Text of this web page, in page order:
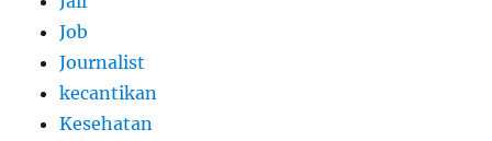
Job
Journalist
kecantikan
Kesehatan